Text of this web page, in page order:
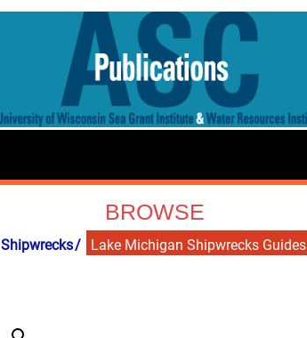
BROWSE
Shipwrecks Lake Michigan Shipwrecks